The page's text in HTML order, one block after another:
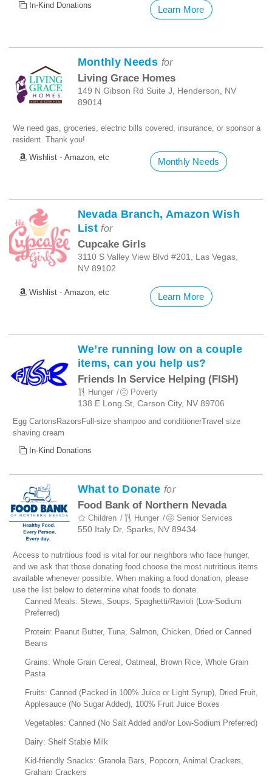
In-Kind Donations
Learn More
Monthly Needs for
Living Grace Homes
149 N Gibson Rd Suite J, Henderson, NV
89014
We need gas, groceries, electric bills covered, insurance, or sponsor a
resident. Thank you!
Wishlist - Amazon, etc
Monthly Needs
Nevada Branch, Amazon Wish
List for
Cupcake Girls
3110 S Valley View Blvd #201, Las Vegas,
NV 89102
Wishlist - Amazon, etc Learn More
We’re running low on a couple
items, can you help us?
Friends In Service Helping (FISH)
Hunger Poverty
138 E Long St, Carson City, NV 89706
Egg CartonsRazorsFull-size shampoo and conditionerTravel size
shaving cream
In-Kind Donations
What to Donate for
Food Bank of Northern Nevada
Children Hunger Senior Services
550 Italy Dr, Sparks, NV 89434
Access to nutritious food is vital for our neighbors who face hunger,
and we ask that those donating food choose the most nutritious items
available whenever possible. When making a food donation, please
use the list below to determine what foods to donate.
Canned Meals: Stews, Soups, Spaghetti/Ravioli (Low-Sodium
Preferred)
Protein: Peanut Butter, Tuna, Salmon, Chicken, Dried or Canned
Beans
Grains: Whole Grain Cereal, Oatmeal, Brown Rice, Whole Grain
Pasta
Fruits: Canned (Packed in 100% Juice or Light Syrup), Dried Fruit,
Applesauce (No Sugar Added), 100% Fruit Juice Boxes
Vegetables: Canned (No Salt Added and/or Low-Sodium Preferred)
Dairy: Shelf Stable Milk
Kid-friendly Snacks: Granola Bars, Popcorn, Animal Crackers,
Graham Crackers